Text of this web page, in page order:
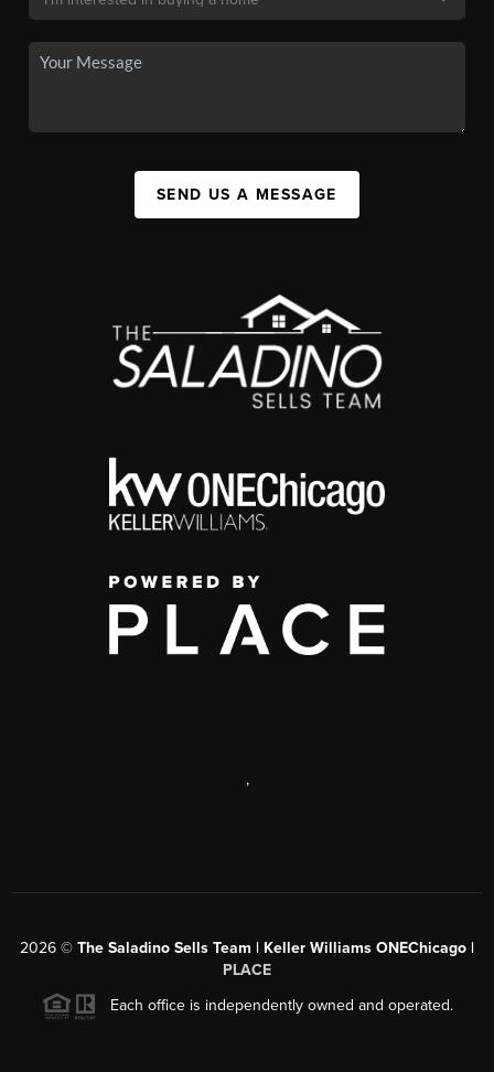
SEND US A MESSAGE
,
2026 © The Saladino Sells Team | Keller Williams ONEChicago |
PLACE
Each office is independently owned and operated.